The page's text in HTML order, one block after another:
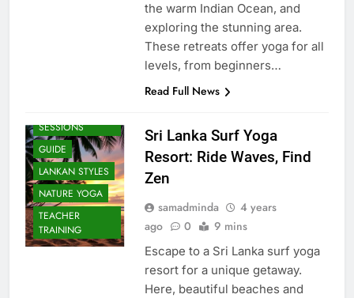
the warm Indian Ocean, and
exploring the stunning area.
These retreats offer yoga for all
levels, from beginners…
Read Full News
SESSIONS
GUIDE
LANKAN STYLES
NATURE YOGA
TEACHER
TRAINING
Sri Lanka Surf Yoga
Resort: Ride Waves, Find
Zen
samadminda
4 years
ago
0 9 mins
Escape to a Sri Lanka surf yoga
resort for a unique getaway.
Here, beautiful beaches and